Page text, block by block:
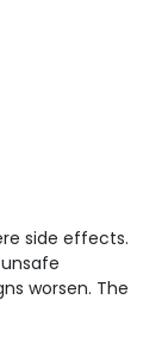
side effects.
worsen. The